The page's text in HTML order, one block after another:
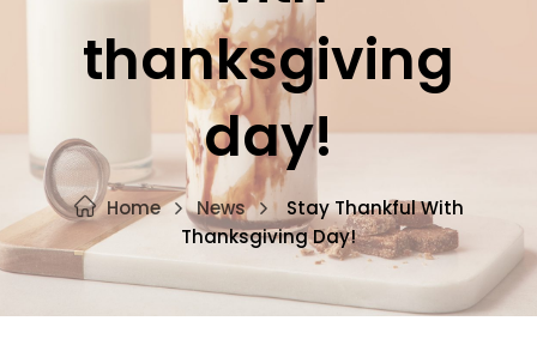
thanksgiving
day!
Home News
Stay Thankful With
Thanksgiving Day!